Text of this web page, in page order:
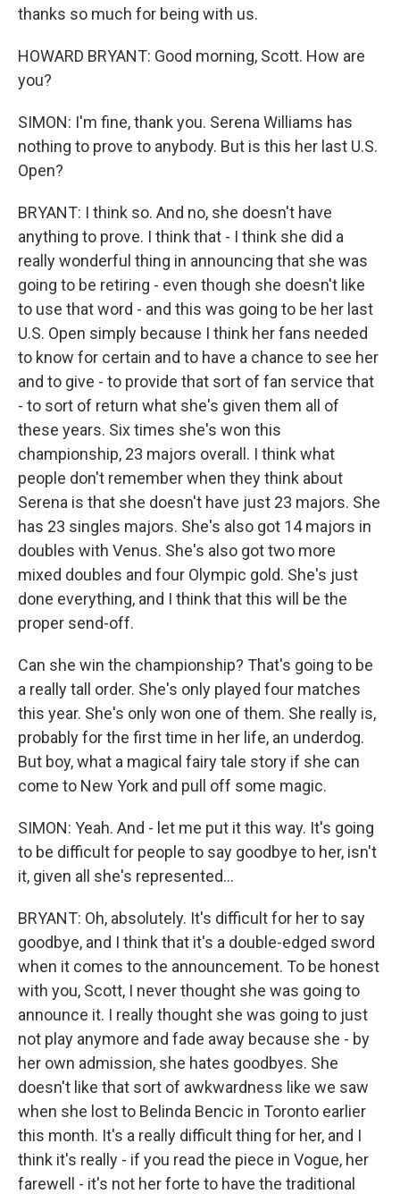
thanks so much for being with us.
HOWARD BRYANT: Good morning, Scott. How are
you?
SIMON: I'm fine, thank you. Serena Williams has
nothing to prove to anybody. But is this her last U.S.
Open?
BRYANT: I think so. And no, she doesn't have
anything to prove. I think that - I think she did a
really wonderful thing in announcing that she was
going to be retiring - even though she doesn't like
to use that word - and this was going to be her last
U.S. Open simply because I think her fans needed
to know for certain and to have a chance to see her
and to give - to provide that sort of fan service that
- to sort of return what she's given them all of
these years. Six times she's won this
championship, 23 majors overall. I think what
people don't remember when they think about
Serena is that she doesn't have just 23 majors. She
has 23 singles majors. She's also got 14 majors in
doubles with Venus. She's also got two more
mixed doubles and four Olympic gold. She's just
done everything, and I think that this will be the
proper send-off.
Can she win the championship? That's going to be
a really tall order. She's only played four matches
this year. She's only won one of them. She really is,
probably for the first time in her life, an underdog.
But boy, what a magical fairy tale story if she can
come to New York and pull off some magic.
SIMON: Yeah. And - let me put it this way. It's going
to be difficult for people to say goodbye to her, isn't
it, given all she's represented...
BRYANT: Oh, absolutely. It's difficult for her to say
goodbye, and I think that it's a double-edged sword
when it comes to the announcement. To be honest
with you, Scott, I never thought she was going to
announce it. I really thought she was going to just
not play anymore and fade away because she - by
her own admission, she hates goodbyes. She
doesn't like that sort of awkwardness like we saw
when she lost to Belinda Bencic in Toronto earlier
this month. It's a really difficult thing for her, and I
think it's really - if you read the piece in Vogue, her
farewell - it's not her forte to have the traditional